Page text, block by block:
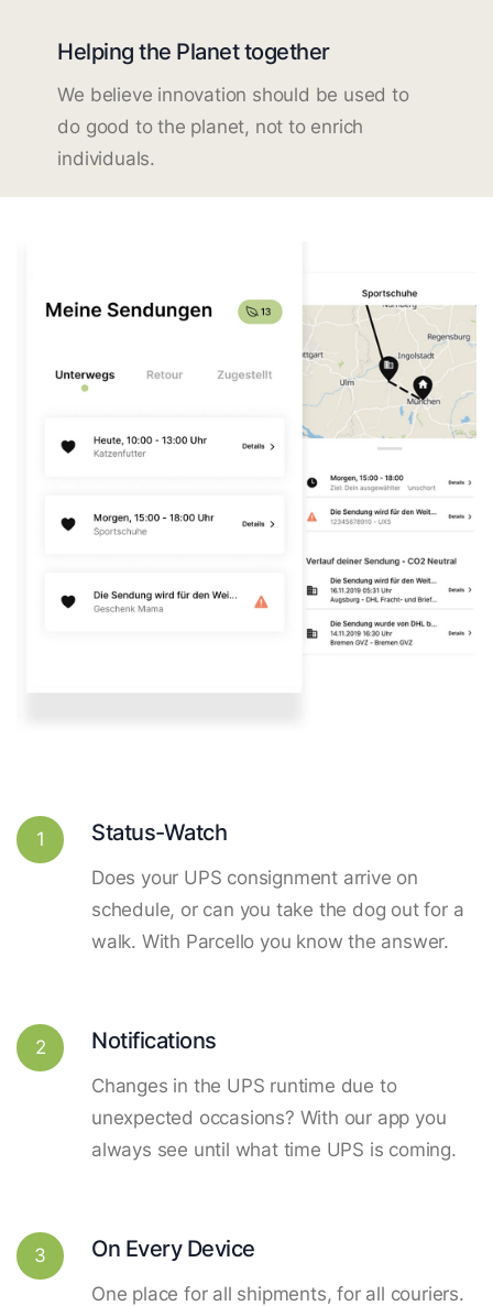
Helping the Planet together
We believe innovation should be used to
do good to the planet, not to enrich
individuals.
1 Status-Watch
Does your UPS consignment arrive on
schedule, or can you take the dog out for a
walk. With Parcello you know the answer.
2 Notifications
Changes in the UPS runtime due to
unexpected occasions? With our app you
always see until what time UPS is coming.
3 On Every Device
One place for all shipments, for all couriers.